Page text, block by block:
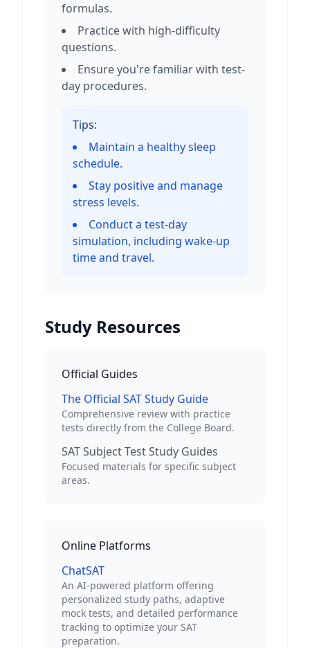
formulas.
Practice with high-difficulty
questions.
Ensure you're familiar with test-
day procedures.
Tips:
Maintain a healthy sleep
schedule.
Stay positive and manage
stress levels.
Conduct a test-day
simulation, including wake-up
time and travel.
Study Resources
Official Guides
The Official SAT Study Guide
Comprehensive review with practice
tests directly from the College Board.
SAT Subject Test Study Guides
Focused materials for specific subject
areas.
Online Platforms
ChatSAT
An AI-powered platform offering
personalized study paths, adaptive
mock tests, and detailed performance
tracking to optimize your SAT
preparation.